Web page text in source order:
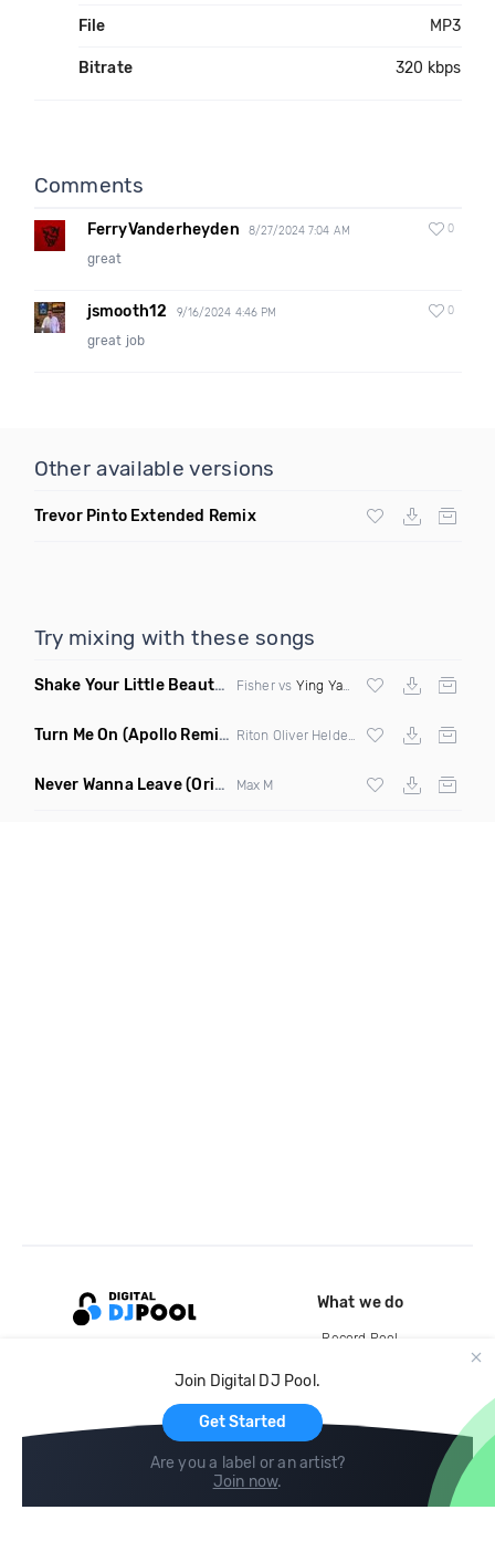
File MP3
Bitrate 320 kbps
Comments
FerryVanderheyden 8/27/2024 7:04 AM 0
great
jsmooth12 9/16/2024 4:46 PM 0
great job
Other available versions
Trevor Pinto Extended Remix
Try mixing with these songs
Shake Your Little Beauty (Mashup)
Fisher vs Ying Yang Twins
Turn Me On (Apollo Remix)
Never Wanna Leave(Original Mix) Max M
Join Digital DJ Pool.
Get Started
Are you a label or an artist?
Join now.
What we do
Record Pool